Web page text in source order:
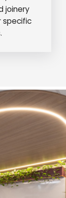
joinery
specific